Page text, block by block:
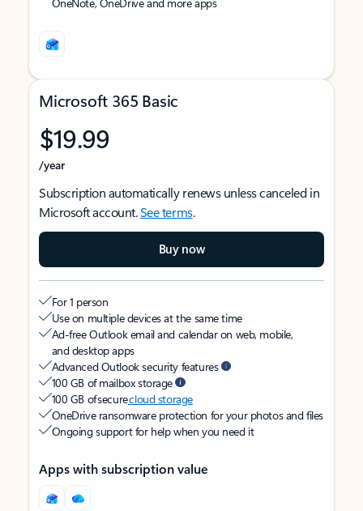
Microsoft 365 Basic
$19.99
/year
Subscription automatically renews unless canceled in
Microsoft account.See terms.
Buy now
For 1 person
Use on multiple devices at the same time
Ad-free Outlook email and calendar on web, mobile,
and desktop apps
Advanced Outlook security features
100 GB of mailbox storage
100 GB of securecloud storage
OneDrive ransomware protection for your photos and files
Ongoing support for help when you need it
Apps with subscription value